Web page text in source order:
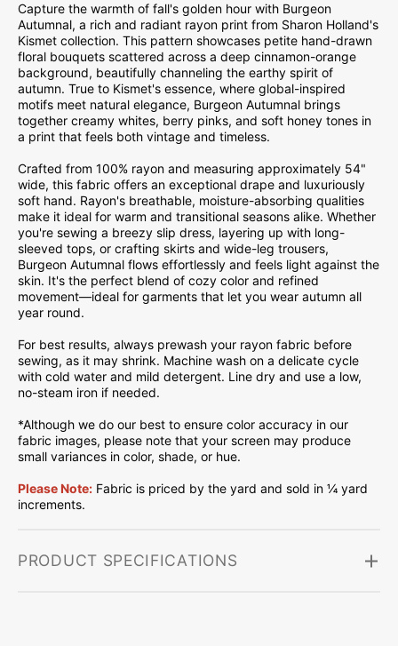
Capture the warmth of fall's golden hour with Burgeon
Autumnal, a rich and radiant rayon print from Sharon Holland's
Kismet collection. This pattern showcases petite hand-drawn
floral bouquets scattered across a deep cinnamon-orange
background, beautifully channeling the earthy spirit of
autumn. True to Kismet's essence, where global-inspired
motifs meet natural elegance, Burgeon Autumnal brings
together creamy whites, berry pinks, and soft honey tones in
a print that feels both vintage and timeless.
Crafted from 100% rayon and measuring approximately 54"
wide, this fabric offers an exceptional drape and luxuriously
soft hand. Rayon's breathable, moisture-absorbing qualities
make it ideal for warm and transitional seasons alike. Whether
you're sewing a breezy slip dress, layering up with long-
sleeved tops, or crafting skirts and wide-leg trousers,
Burgeon Autumnal flows effortlessly and feels light against the
skin. It's the perfect blend of cozy color and refined
movement—ideal for garments that let you wear autumn all
year round.
For best results, always prewash your rayon fabric before
sewing, as it may shrink. Machine wash on a delicate cycle
with cold water and mild detergent. Line dry and use a low,
no-steam iron if needed.
*Although we do our best to ensure color accuracy in our
fabric images, please note that your screen may produce
small variances in color, shade, or hue.
Please Note: Fabric is priced by the yard and sold in ¼ yard
increments.
PRODUCT SPECIFICATIONS